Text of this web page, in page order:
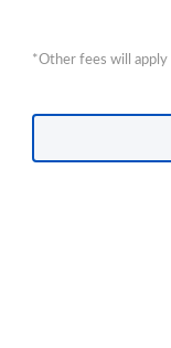
*Other fees will apply